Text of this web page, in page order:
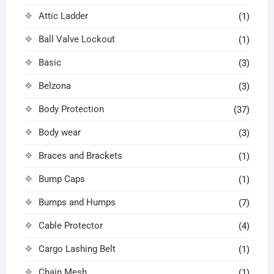
Attic Ladder (1)
Ball Valve Lockout (1)
Basic (3)
Belzona (3)
Body Protection (37)
Body wear (3)
Braces and Brackets (1)
Bump Caps (1)
Bumps and Humps (7)
Cable Protector (4)
Cargo Lashing Belt (1)